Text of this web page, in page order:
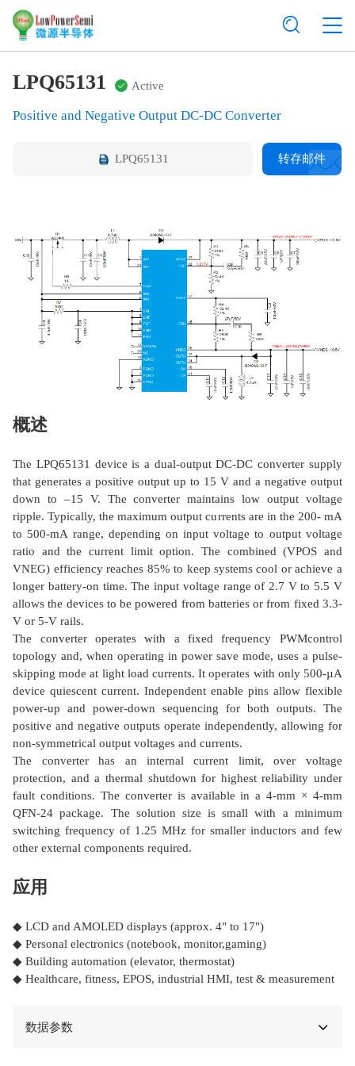
LPQ65131 Active
Positive and Negative Output DC-DC Converter
LPQ65131 转存邮件
概述
The LPQ65131 device is a dual-output DC-DC converter supply
that generates a positive output up to 15 V and a negative output
down to –15 V. The converter maintains low output voltage
ripple. Typically, the maximum output currents are in the 200- mA
to 500-mA range, depending on input voltage to output voltage
ratio and the current limit option. The combined (VPOS and
VNEG) efficiency reaches 85% to keep systems cool or achieve a
longer battery-on time. The input voltage range of 2.7 V to 5.5 V
allows the devices to be powered from batteries or from fixed 3.3-
V or 5-V rails.
The converter operates with a fixed frequency PWMcontrol
topology and, when operating in power save mode, uses a pulse-
skipping mode at light load currents. It operates with only 500-µA
device quiescent current. Independent enable pins allow flexible
power-up and power-down sequencing for both outputs. The
positive and negative outputs operate independently, allowing for
non-symmetrical output voltages and currents.
The converter has an internal current limit, over voltage
protection, and a thermal shutdown for highest reliability under
fault conditions. The converter is available in a 4-mm × 4-mm
QFN-24 package. The solution size is small with a minimum
switching frequency of 1.25 MHz for smaller inductors and few
other external components required.
应用
◆ LCD and AMOLED displays (approx. 4" to 17")
◆ Personal electronics (notebook, monitor,gaming)
◆ Building automation (elevator, thermostat)
◆ Healthcare, fitness, EPOS, industrial HMI, test & measurement
数据参数